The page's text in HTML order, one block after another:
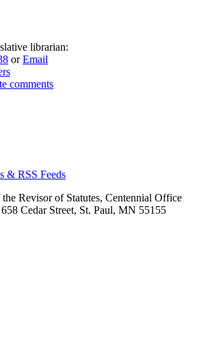
librarian:
orEmail
comments
& RSS Feeds
Revisor of Statutes, Centennial Office
Cedar Street, St. Paul, MN 55155